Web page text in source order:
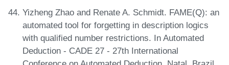
Yizheng Zhao and Renate A. Schmidt. FAME(Q): an
automated tool for forgetting in description logics
with qualified number restrictions. In Automated
Deduction - CADE 27 - 27th International